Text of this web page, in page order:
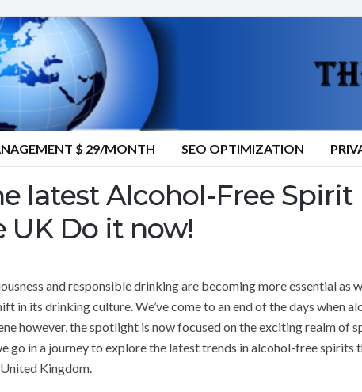
$ 29/MONTH SEO OPTIMIZATION
latest Alcohol-Free Spirit
UK Do it now!
and responsible drinking are becoming more essential as
in its drinking culture. We’ve come to an end of the days when
however, the spotlight is now focused on the exciting realm of
go in a journey to explore the latest trends in alcohol-free spirits
Kingdom.